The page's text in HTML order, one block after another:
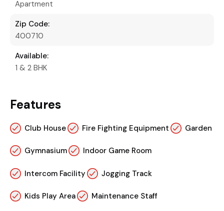
Apartment
Zip Code:
400710
Available:
1 & 2 BHK
Features
Club House Fire Fighting Equipment Garden
Gymnasium Indoor Game Room
Intercom Facility Jogging Track
Kids Play Area Maintenance Staff